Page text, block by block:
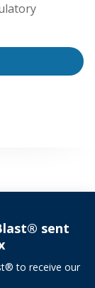
sent
to receive our